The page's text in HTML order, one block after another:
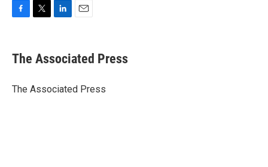
e
b
o
t
r
k
e
I
i
l
The Associated Press
The Associated Press